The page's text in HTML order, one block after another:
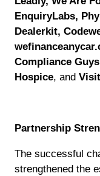
EnquiryLabs,
Dealerkit,
Compliance
Hospice, and
Partnership
The successful
strengthened the